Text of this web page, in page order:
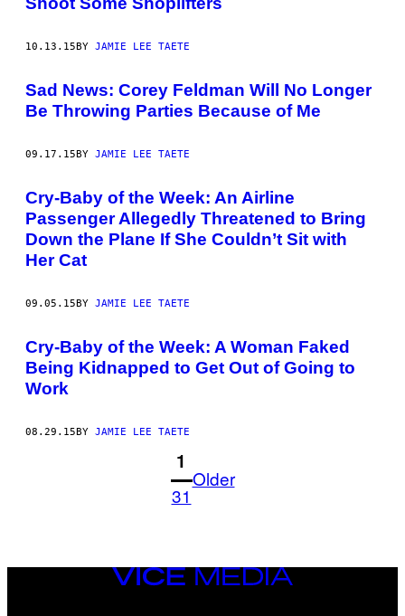
10.13.15BY JAMIE LEE TAETE
Sad News: Corey Feldman Will No Longer
Be Throwing Parties Because of Me
09.17.15BY JAMIE LEE TAETE
Cry-Baby of the Week: An Airline
Passenger Allegedly Threatened to Bring
Down the Plane If She Couldn’t Sit with
Her Cat
09.05.15BY JAMIE LEE TAETE
Cry-Baby of the Week: A Woman Faked
Being Kidnapped to Get Out of Going to
Work
08.29.15BY JAMIE LEE TAETE
1
31
Older
VICE
MEDIA